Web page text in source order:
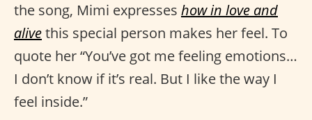
the song, Mimi expresses how in love and
alivethis special person makes her feel. To
quote her “You’ve got me feeling emotions…
I don’t know if it’s real. But I like the way I
feel inside.”